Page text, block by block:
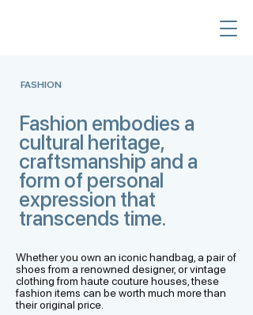
FASHION
Fashion embodies a
cultural heritage,
craftsmanship and a
form of personal
expression that
transcends time.
Whether you own an iconic handbag, a pair of
shoes from a renowned designer, or vintage
clothing from haute couture houses, these
fashion items can be worth much more than
their original price.